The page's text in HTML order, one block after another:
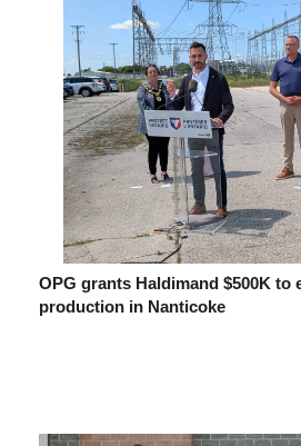
OPG grants Haldimand $500K to
production in Nanticoke